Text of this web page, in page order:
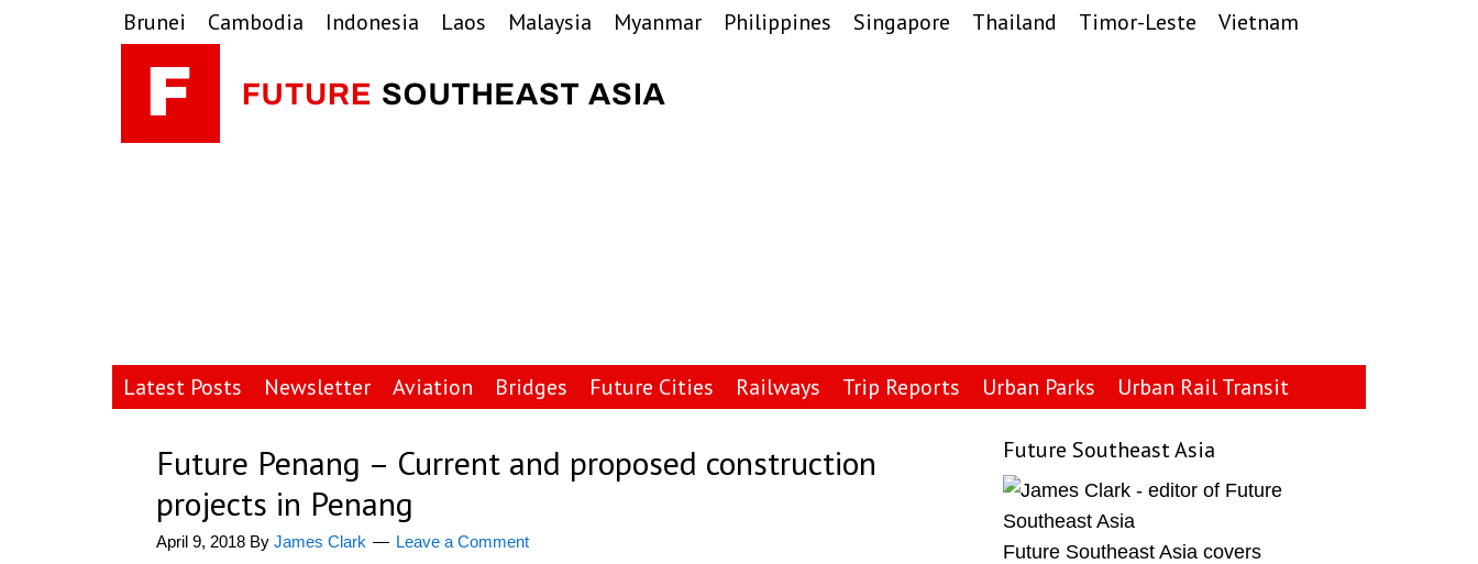
Skip
to
primary
navigation
Skip
to
main
content
Skip
to
primary
sidebar
Brunei Cambodia Indonesia Laos Malaysia Myanmar Philippines Singapore Thailand Timor-Leste Vietnam
Latest Posts Newsletter Aviation Bridges Future Cities Railways Trip Reports Urban Parks Urban Rail Transit
Future Penang – Current and proposed construction
projects in Penang
April 9, 2018 By James Clark Leave a Comment
Primary
Sidebar
Future Southeast Asia
Future Southeast Asia covers